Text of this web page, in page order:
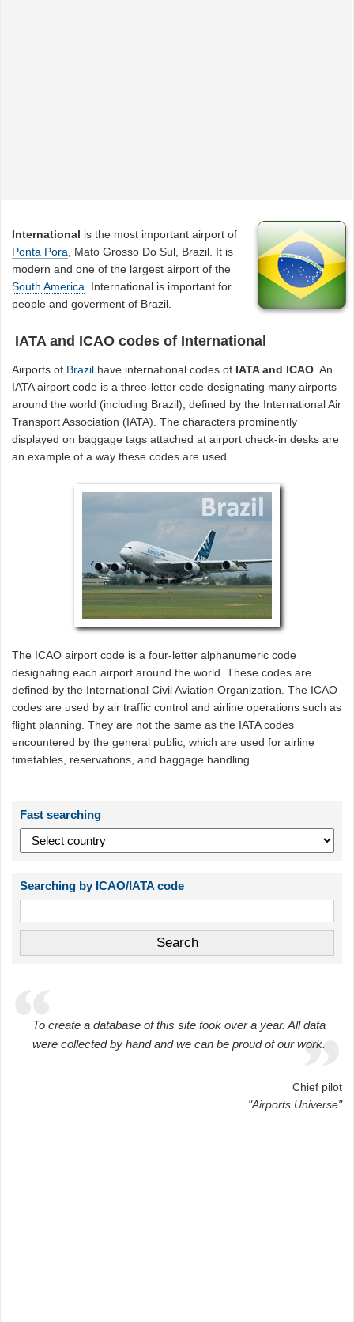
International is the most important airport of
Ponta Pora , Mato Grosso Do Sul, Brazil. It is
modern and one of the largest airport of the
South America . International is important for
people and goverment of Brazil.
IATA and ICAO codes of International
Airports of Brazil have international codes of IATA and ICAO. An
IATA airport code is a three-letter code designating many airports
around the world (including Brazil), defined by the International Air
Transport Association (IATA). The characters prominently
displayed on baggage tags attached at airport check-in desks are
an example of a way these codes are used.
The ICAO airport code is a four-letter alphanumeric code
designating each airport around the world. These codes are
defined by the International Civil Aviation Organization. The ICAO
codes are used by air traffic control and airline operations such as
flight planning. They are not the same as the IATA codes
encountered by the general public, which are used for airline
timetables, reservations, and baggage handling.
Fast searching
Searching by ICAO/IATA code
To create a database of this site took over a year. All data
were collected by hand and we can be proud of our work.
Chief pilot
"Airports Universe"